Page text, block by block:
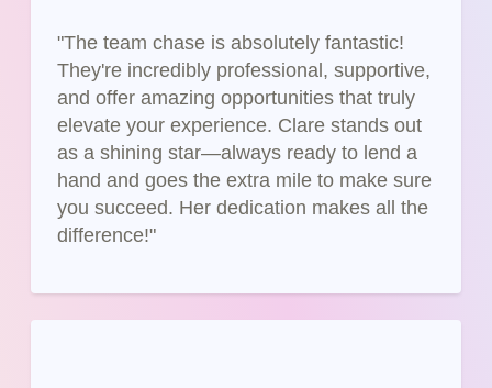
"The team chase is absolutely fantastic!
They're incredibly professional, supportive,
and offer amazing opportunities that truly
elevate your experience. Clare stands out
as a shining star—always ready to lend a
hand and goes the extra mile to make sure
you succeed. Her dedication makes all the
difference!"